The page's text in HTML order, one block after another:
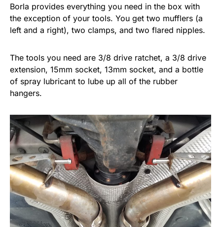
Borla provides everything you need in the box with
the exception of your tools. You get two mufflers (a
left and a right), two clamps, and two flared nipples.
The tools you need are 3/8 drive ratchet, a 3/8 drive
extension, 15mm socket, 13mm socket, and a bottle
of spray lubricant to lube up all of the rubber
hangers.